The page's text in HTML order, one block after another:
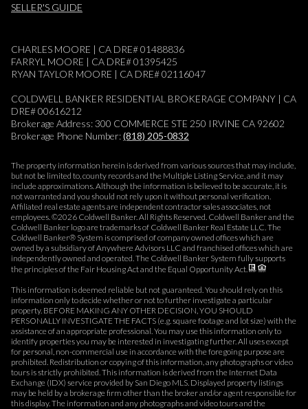
SELLER'S GUIDE
CHARLES MOORE | CA DRE# 01488836
FARRYL MOORE | CA DRE# 01395425
RYAN TAYLOR MOORE | CA DRE# 02116047
COLDWELL BANKER RESIDENTIAL BROKERAGE COMPANY | CA
DRE# 00616212
Brokerage Address: 300 COMMERCE STE 250 IRVINE CA 92602
Brokerage Phone Number:(818) 205-0832
The property information herein is derived from various sources that may include,
but not be limited to, county records and the Multiple Listing Service, and it may
include approximations. Although the information is believed to be accurate, it is
not warranted and you should not rely upon it without personal verification.
Affiliated real estate agents are independent contractor sales associates, not
employees. ©2026 Coldwell Banker. All Rights Reserved. Coldwell Banker and the
Coldwell Banker logo are trademarks of Coldwell Banker Real Estate LLC. The
Coldwell Banker® System is comprised of company owned offices which are
owned by a subsidiary of Anywhere Advisors LLC and franchised offices which are
independently owned and operated. The Coldwell Banker System fully supports
the principles of the Fair Housing Act and the Equal Opportunity Act.
This information is deemed reliable but not guaranteed. You should rely on this
information only to decide whether or not to further investigate a particular
property. BEFORE MAKING ANY OTHER DECISION, YOU SHOULD
PERSONALLY INVESTIGATE THE FACTS (e.g. square footage and lot size) with the
assistance of an appropriate professional. You may use this information only to
identify properties you may be interested in investigating further. All uses except
for personal, non-commercial use in accordance with the foregoing purpose are
prohibited. Redistribution or copying of this information, any photographs or video
tours is strictly prohibited. This information is derived from the Internet Data
Exchange (IDX) service provided by San Diego MLS. Displayed property listings
may be held by a brokerage firm other than the broker and/or agent responsible for
this display. The information and any photographs and video tours and the